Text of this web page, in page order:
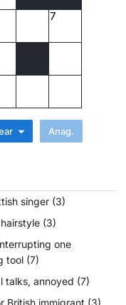
7
singer (3)
(3)
one
tool (7)
talks, annoyed (7)
British immigrant (3)